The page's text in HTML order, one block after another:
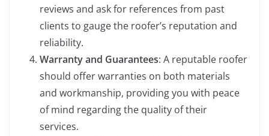
reviews and ask for references from past
clients to gauge the roofer’s reputation and
reliability.
Warranty and Guarantees: A reputable roofer
should offer warranties on both materials
and workmanship, providing you with peace
of mind regarding the quality of their
services.